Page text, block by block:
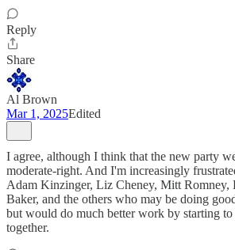
Reply
Share
Al Brown
Mar 1, 2025Edited
I agree, although I think that the new party
moderate-right. And I'm increasingly
Adam Kinzinger, Liz Cheney, Mitt Romney,
Baker, and the others who may be doing
but would do much better work by starting
together.